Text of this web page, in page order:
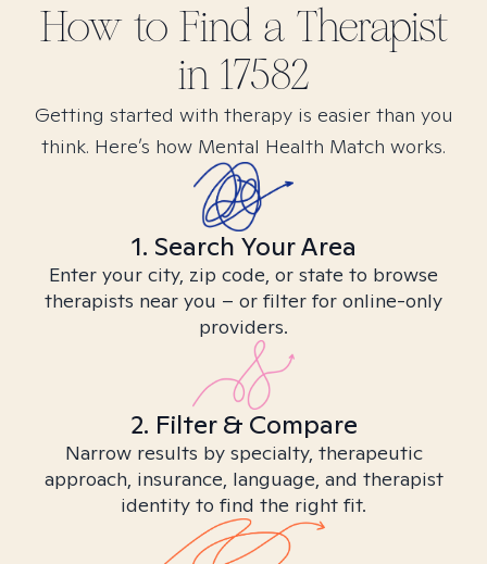
How to Find a Therapist
in 17582
Getting started with therapy is easier than you
think. Here’s how Mental Health Match works.
1. Search Your Area
Enter your city, zip code, or state to browse
therapists near you – or filter for online-only
providers.
2. Filter & Compare
Narrow results by specialty, therapeutic
approach, insurance, language, and therapist
identity to find the right fit.